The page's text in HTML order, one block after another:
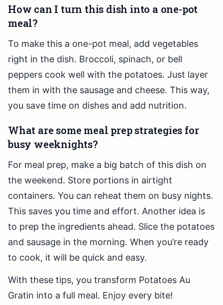
How can I turn this dish into a one-pot
meal?
To make this a one-pot meal, add vegetables
right in the dish. Broccoli, spinach, or bell
peppers cook well with the potatoes. Just layer
them in with the sausage and cheese. This way,
you save time on dishes and add nutrition.
What are some meal prep strategies for
busy weeknights?
For meal prep, make a big batch of this dish on
the weekend. Store portions in airtight
containers. You can reheat them on busy nights.
This saves you time and effort. Another idea is
to prep the ingredients ahead. Slice the potatoes
and sausage in the morning. When you’re ready
to cook, it will be quick and easy.
With these tips, you transform Potatoes Au
Gratin into a full meal. Enjoy every bite!